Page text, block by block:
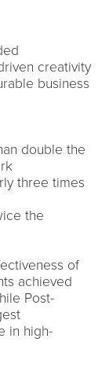
creativity
business
double the
three times
the
of
achieved
Post-
in high-